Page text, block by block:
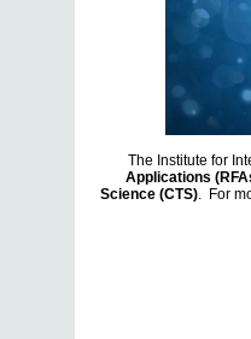
The Institute for
Applications
Science (CTS). For